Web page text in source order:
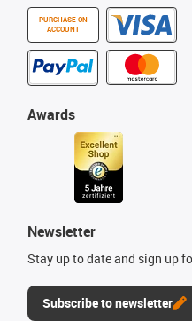
PURCHASE ON
ACCOUNT
Awards
Newsletter
Stay up to date and sign up
Subscribe to newsletter